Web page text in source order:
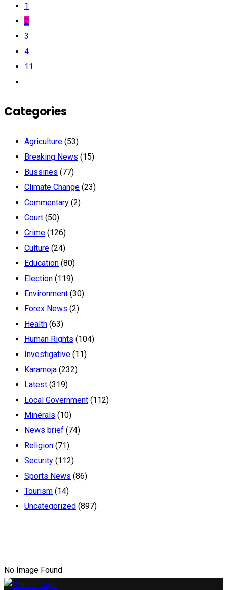
1
2
3
4
11
Categories
Agriculture (53)
Breaking News (15)
Bussines (77)
Climate Change (23)
Commentary (2)
Court (50)
Crime (126)
Culture (24)
Education (80)
Election (119)
Environment (30)
Forex News (2)
Health (63)
Human Rights (104)
Investigative (11)
Karamoja (232)
Latest (319)
Local Government (112)
Minerals (10)
News brief (74)
Religion (71)
Security (112)
Sports News (86)
Tourism (14)
Uncategorized (897)
No Image Found